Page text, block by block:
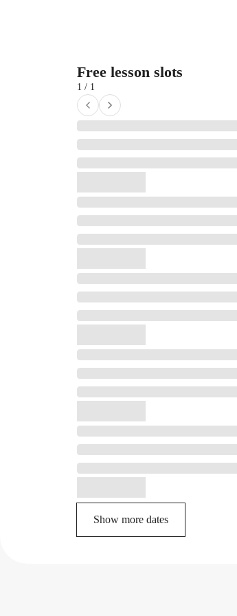
Free lesson slots
1 / 1
Show more dates